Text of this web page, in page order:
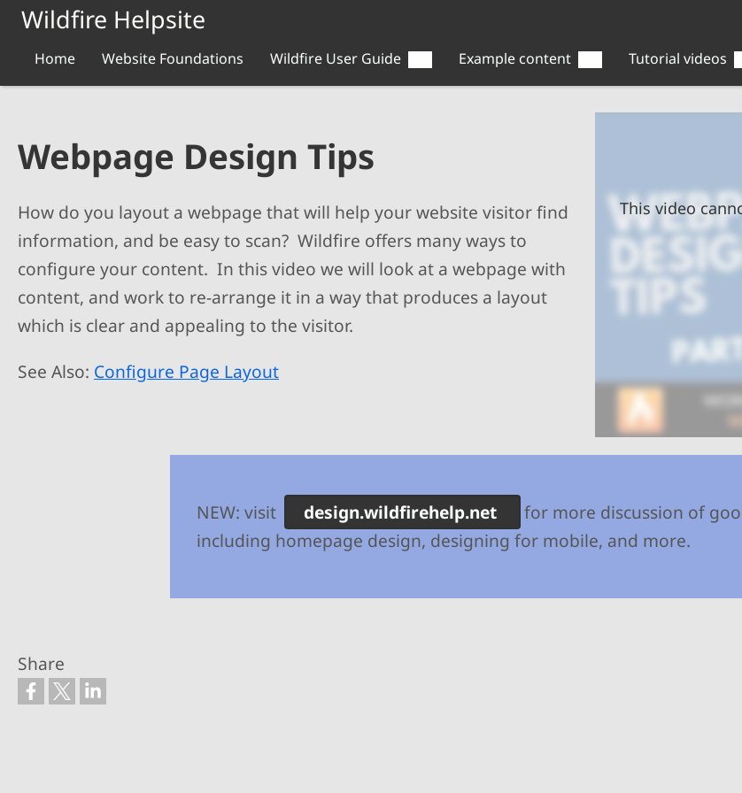
Skip to main content
Wildfire Helpsite
Home Website Foundations Wildfire User Guide Example content Tutorial videos
Webpage Design Tips
How do you layout a webpage that will help your website visitor find
information, and be easy to scan? Wildfire offers many ways to
configure your content. In this video we will look at a webpage with
content, and work to re-arrange it in a way that produces a layout
which is clear and appealing to the visitor.
See Also: Configure Page Layout
This video
NEW: visit design.wildfirehelp.net
for more discussion of
including homepage design, designing for mobile, and more.
Share